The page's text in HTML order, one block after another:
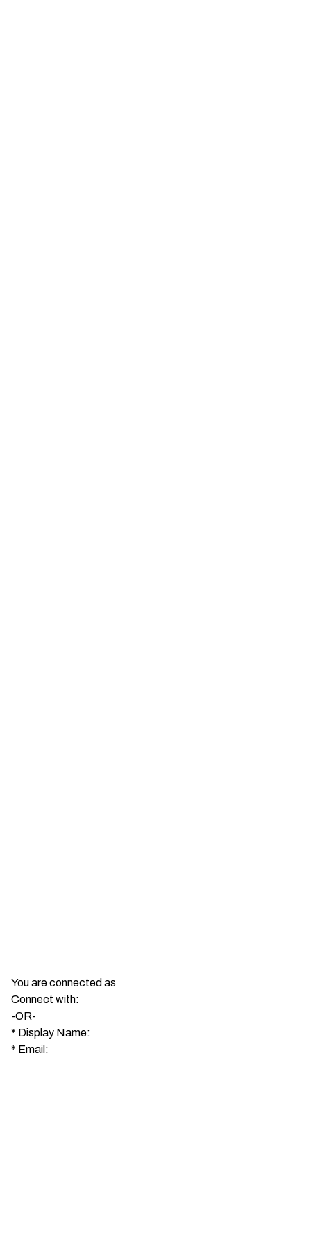
You are connected as
Connect with:
-OR-
* Display Name:
* Email: